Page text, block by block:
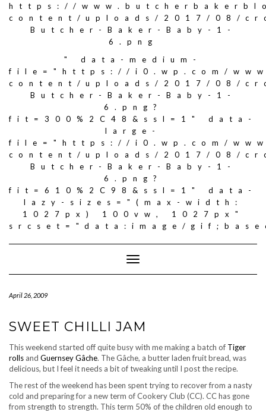
https://
content/uploads/2017/08/
Butcher-Baker-Baby-1-
6.png
" data-medium-
file="https://i0.wp.com/
content/uploads/2017/08/
Butcher-Baker-Baby-1-
6.png?
fit=300%2C48&ssl=1" data-
large-
file="https://i0.wp.com/
content/uploads/2017/08/
Butcher-Baker-Baby-1-
6.png?
fit=610%2C98&ssl=1" data-
lazy-sizes="(max-width:
1027px) 100vw, 1027px"
srcset="data:image/
Toggle
Navigation
April 26, 2009
SWEET CHILLI JAM
This weekend started off quite busy with me making a batch of Tiger
rolls and Guernsey Gâche. The Gâche, a butter laden fruit bread, was
delicious, but I feel it needs a bit of tweaking until I post the recipe.
The rest of the weekend has been spent trying to recover from a nasty
cold and preparing for a new term of Cookery Club (CC). CC has gone
from strength to strength. This term 50% of the children old enough to